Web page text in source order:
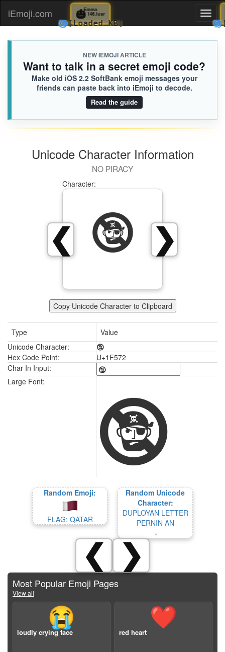
iEmoji.com
NEW IEMOJI ARTICLE
Want to talk in a secret emoji code?
Make old iOS 2.2 SoftBank emoji messages your
friends can paste back into iEmoji to decode.
Read the guide
Unicode Character Information
NO PIRACY
❯
❮
Character:
🕲
Copy Unicode Character to Clipboard
Type
Value
Unicode Character:
🕲
Hex Code Point:
U+1F572
Char In Input:
Large Font:
🕲
Random Emoji:
FLAG: QATAR
Random Unicode
Character:
DUPLOYAN LETTER
PERNIN AN
𛱥
❮ ❯
Most Popular Emoji Pages
View all
😭
loudly crying face
❤️
red heart
🎃
🌀[Loaded KB]